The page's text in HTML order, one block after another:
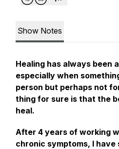
Show Notes
Healing has always been
especially when
person but perhaps not
thing for sure is that the
heal.
After 4 years of working
chronic symptoms, I have